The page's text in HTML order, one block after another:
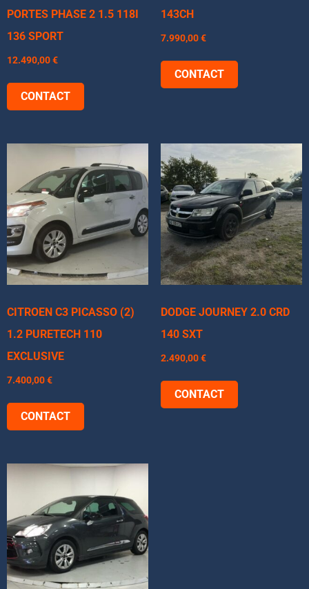
PORTES PHASE 2 1.5 118I
136 SPORT
12.490,00€
CONTACT
143CH
7.990,00€
CONTACT
CITROEN C3 PICASSO (2)
1.2 PURETECH 110
EXCLUSIVE
7.400,00€
CONTACT
DODGE JOURNEY 2.0 CRD
140 SXT
2.490,00€
CONTACT